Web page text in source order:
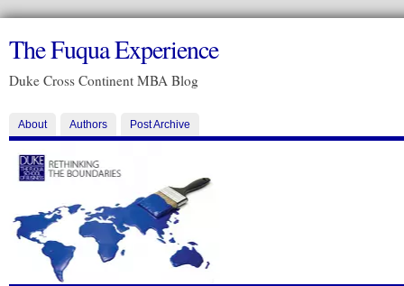
The Fuqua Experience
Duke Cross Continent MBA Blog
About Authors Post Archive